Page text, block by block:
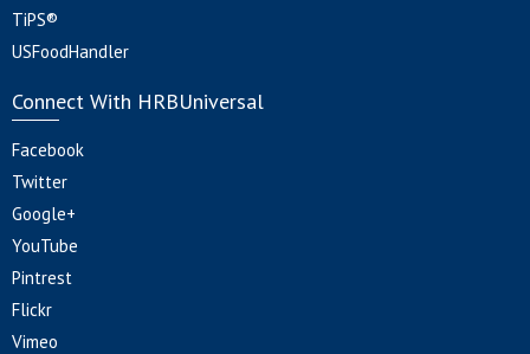
TiPS®
USFoodHandler
Connect With HRBUniversal
Facebook
Twitter
Google+
YouTube
Pintrest
Flickr
Vimeo